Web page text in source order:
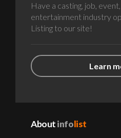
Have a casting, job,
entertainment industry
Listing to our site!
Learn
Aboutinfolist